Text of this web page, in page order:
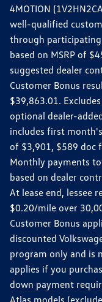
4MOTION
well-qualified
through
based on MSRP of
suggested dealer
Customer Bonus
$39,863.01.
optional dealer-
includes first
of $3,901, $589 doc
Monthly payments
based on dealer
At lease end, lessee
$0.20/mile over
Customer Bonus
discounted
program only and is
applies if you
down payment
Atlas models